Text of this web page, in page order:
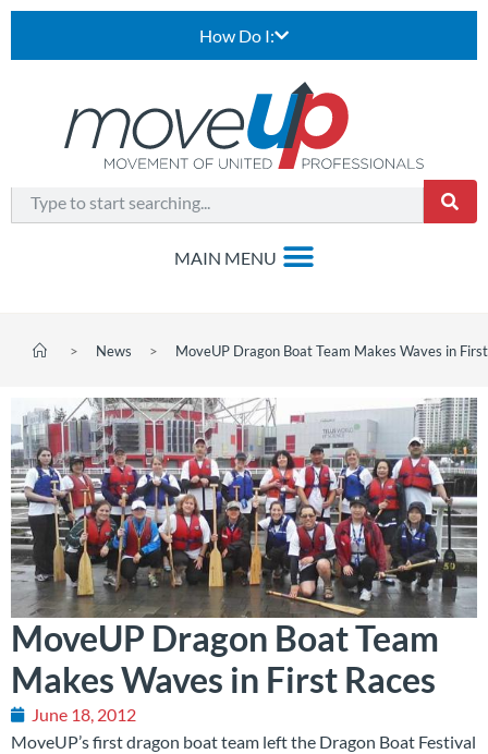
How Do I:
> News > MoveUP Dragon Boat Team Makes Waves in
MoveUP Dragon Boat Team
Makes Waves in First Races
June 18, 2012
MoveUP’s first dragon boat team left the Dragon Boat Festival